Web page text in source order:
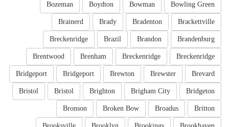
Bowling Green
Bowman
Boydton
Bozeman
Brackettville
Bradenton
Brady
Brainerd
Brandenburg
Brandon
Brazil
Breckenridge
Breckenridge
Breckenridge
Brenham
Brentwood
Brevard
Brewster
Brewton
Bridgeport
Bridgeport
Bridgeton
Brigham City
Brighton
Bristol
Bristol
Britton
Broadus
Broken Bow
Bronson